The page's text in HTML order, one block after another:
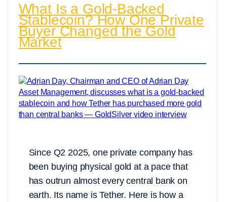
What Is a Gold-Backed
Stablecoin? How One Private
Buyer Changed the Gold
Market
Since Q2 2025, one private company has
been buying physical gold at a pace that
has outrun almost every central bank on
earth. Its name is Tether. Here is how a